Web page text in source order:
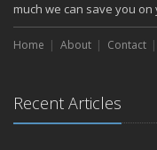
much we can save you
Home About Contact
Recent Articles